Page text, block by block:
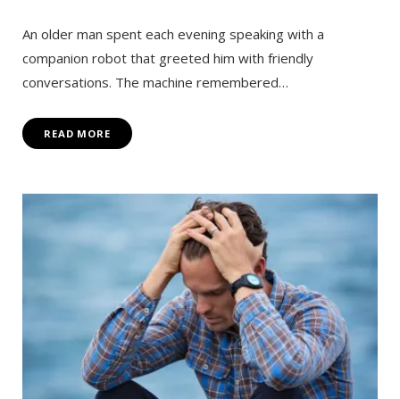
An older man spent each evening speaking with a
companion robot that greeted him with friendly
conversations. The machine remembered…
READ MORE